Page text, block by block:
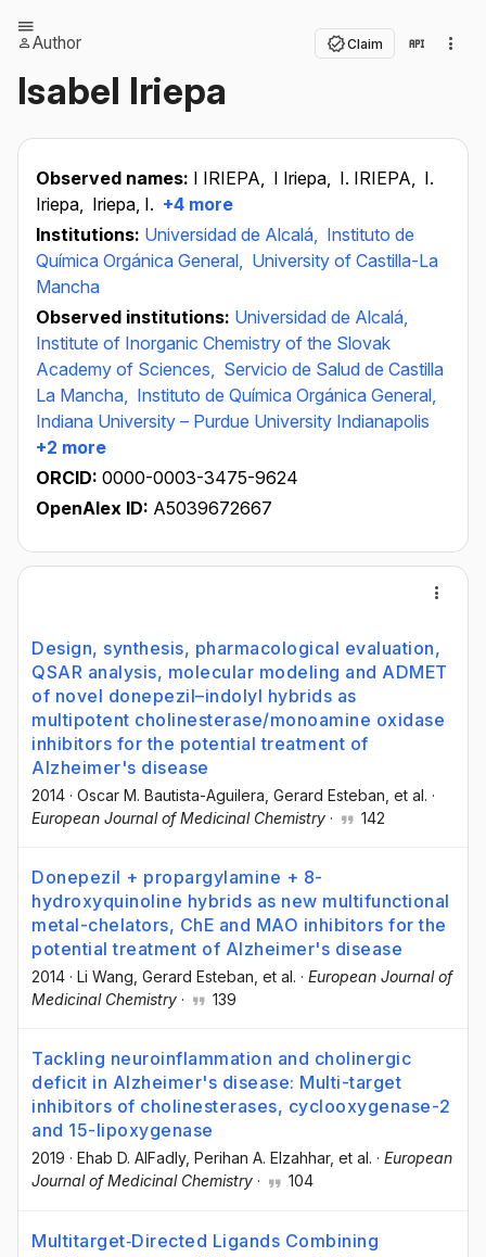
Author Claim
Isabel Iriepa
Observed names: I IRIEPA, I Iriepa, I. IRIEPA, I.
Iriepa, Iriepa, I. +4 more
Institutions: Universidad de Alcalá, Instituto de
Química Orgánica General, University of Castilla-La
Mancha
Observed institutions: Universidad de Alcalá,
Institute of Inorganic Chemistry of the Slovak
Academy of Sciences, Servicio de Salud de Castilla
La Mancha, Instituto de Química Orgánica General,
Indiana University – Purdue University Indianapolis
+2 more
ORCID: 0000-0003-3475-9624
OpenAlex ID: A5039672667
Design, synthesis, pharmacological evaluation,
QSAR analysis, molecular modeling and ADMET
of novel donepezil–indolyl hybrids as
multipotent cholinesterase/monoamine oxidase
inhibitors for the potential treatment of
Alzheimer's disease
2014 · Oscar M. Bautista-Aguilera , Gerard Esteban , et al. ·
European Journal of Medicinal Chemistry · 142
Donepezil + propargylamine + 8-
hydroxyquinoline hybrids as new multifunctional
metal-chelators, ChE and MAO inhibitors for the
potential treatment of Alzheimer's disease
2014 · Li Wang , Gerard Esteban , et al. · European Journal of
Medicinal Chemistry · 139
Tackling neuroinflammation and cholinergic
deficit in Alzheimer's disease: Multi-target
inhibitors of cholinesterases, cyclooxygenase-2
and 15-lipoxygenase
2019 · Ehab D. AlFadly, Perihan A. Elzahhar, et al. · European
Journal of Medicinal Chemistry · 104
Multitarget‐Directed Ligands Combining